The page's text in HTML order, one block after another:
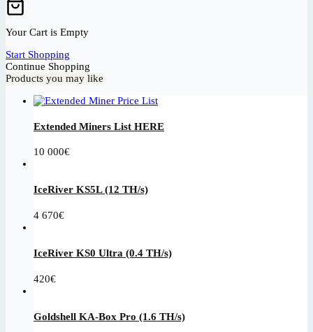
Your Cart is Empty
Start Shopping
Continue Shopping
Products you may like
Extended Miners List HERE
10 000€
IceRiver KS5L (12 TH/s)
4 670€
IceRiver KS0 Ultra (0.4 TH/s)
420€
Goldshell KA-Box Pro (1.6 TH/s)